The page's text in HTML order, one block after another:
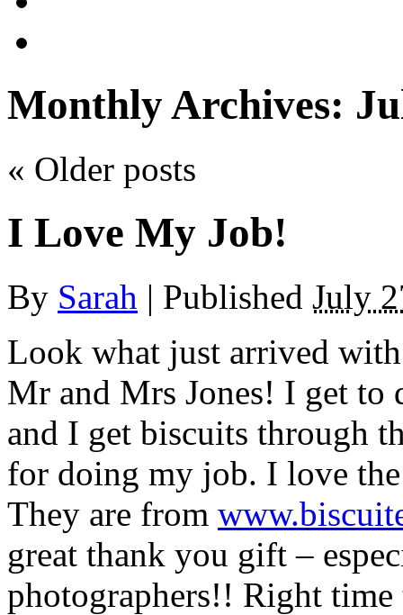
Monthly Archives:
« Older posts
I Love My Job!
By Sarah | Published July
Look what just arrived
Mr and Mrs Jones! I get
and I get biscuits through
for doing my job. I love
They are from
great thank you gift –
photographers!! Right